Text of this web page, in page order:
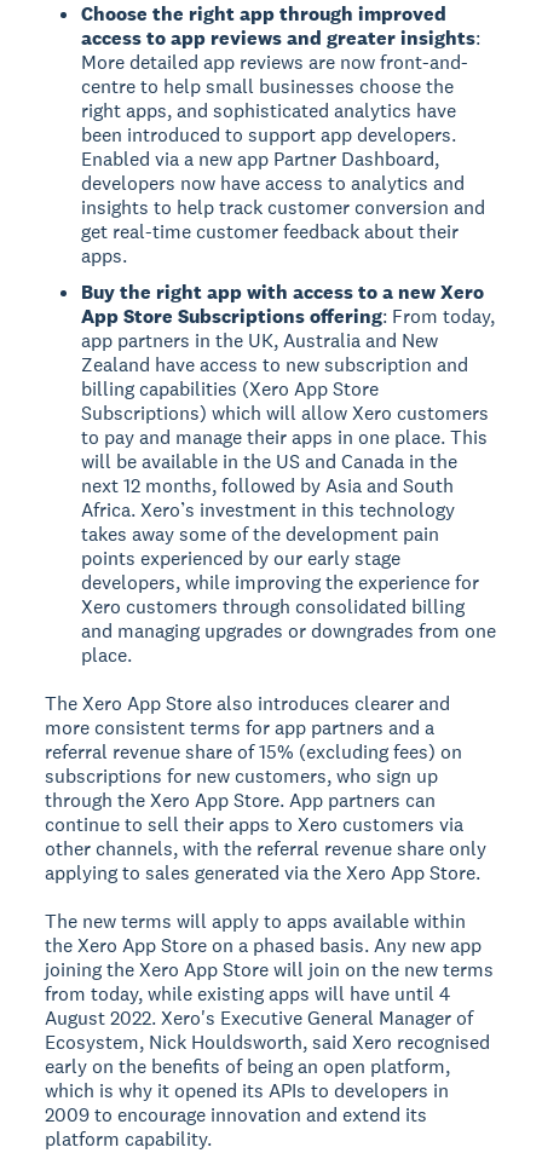
Choose the right app through improved
access to app reviews and greater insights:
More detailed app reviews are now front-and-
centre to help small businesses choose the
right apps, and sophisticated analytics have
been introduced to support app developers.
Enabled via a new app Partner Dashboard,
developers now have access to analytics and
insights to help track customer conversion and
get real-time customer feedback about their
apps.
Buy the right app with access to a new Xero
App Store Subscriptions offering: From today,
app partners in the UK, Australia and New
Zealand have access to new subscription and
billing capabilities (Xero App Store
Subscriptions) which will allow Xero customers
to pay and manage their apps in one place. This
will be available in the US and Canada in the
next 12 months, followed by Asia and South
Africa. Xero’s investment in this technology
takes away some of the development pain
points experienced by our early stage
developers, while improving the experience for
Xero customers through consolidated billing
and managing upgrades or downgrades from one
place.
The Xero App Store also introduces clearer and
more consistent terms for app partners and a
referral revenue share of 15% (excluding fees) on
subscriptions for new customers, who sign up
through the Xero App Store. App partners can
continue to sell their apps to Xero customers via
other channels, with the referral revenue share only
applying to sales generated via the Xero App Store.
The new terms will apply to apps available within
the Xero App Store on a phased basis. Any new app
joining the Xero App Store will join on the new terms
from today, while existing apps will have until 4
August 2022. Xero's Executive General Manager of
Ecosystem, Nick Houldsworth, said Xero recognised
early on the benefits of being an open platform,
which is why it opened its APIs to developers in
2009 to encourage innovation and extend its
platform capability.